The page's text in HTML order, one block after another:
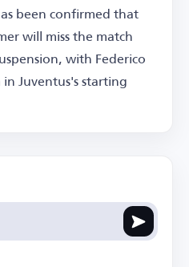
been confirmed that
will miss the match
with Federico
Juventus's starting